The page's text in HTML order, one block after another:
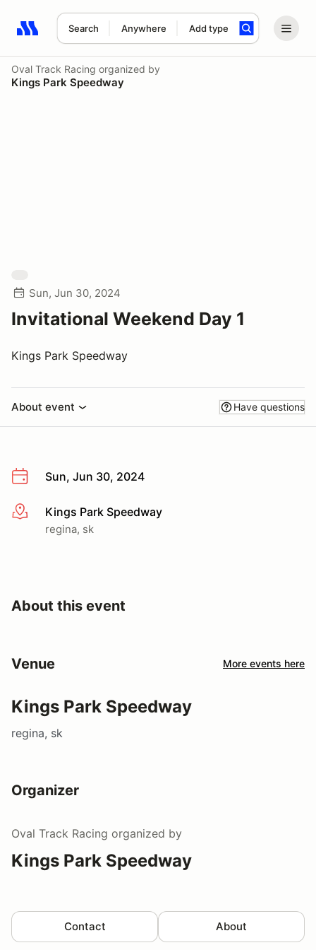
Search Anywhere Add type
Search results: No search term
Oval Track Racing organized by
Kings Park Speedway
Sun, Jun 30, 2024
Invitational Weekend Day 1
Kings Park Speedway
About event Have questions
Sun, Jun 30, 2024
More infoKings Park Speedway
regina, sk
About this event
Venue More events here
Kings Park Speedway
regina, sk
Organizer
Oval Track Racing organized by
Kings Park Speedway
Contact About